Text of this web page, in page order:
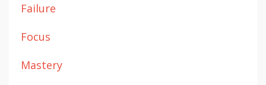
Failure
Focus
Mastery